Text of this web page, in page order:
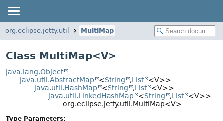
org.eclipse.jetty.util MultiMap
Class MultiMap<V>
java.lang.Object
java.util.AbstractMap
<String ,List
<V>>
java.util.HashMap
<String ,List <V>>
java.util.LinkedHashMap
<String ,List
<V>>
org.eclipse.jetty.util.MultiMap<V>
Type Parameters: